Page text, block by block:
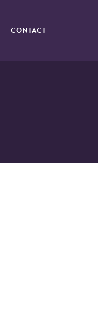
CONTACT